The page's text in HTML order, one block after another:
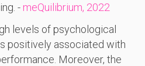
-meQuilibrium, 2022
levels of psychological
positively associated with
Moreover, the